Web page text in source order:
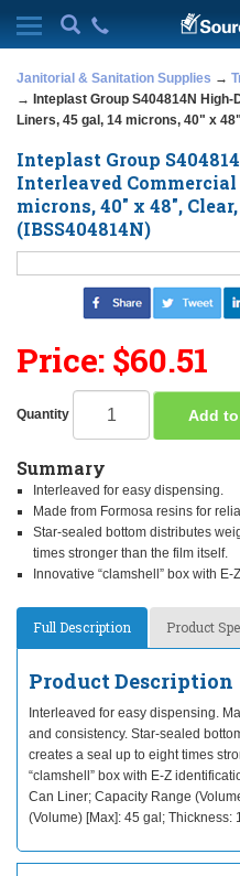
Janitorial & Sanitation Supplies →
→ Inteplast Group S404814N
Liners, 45 gal, 14 microns, 40" x
Inteplast Group
Interleaved Commercial
microns, 40" x 48",
(IBSS404814N)
Price: $60.51
Quantity Add
Summary
Interleaved for easy dispensing.
Made from Formosa resins for
Star-sealed bottom distributes
times stronger than the film itself.
Innovative “clamshell” box with
Full Description Product
Product Description
Interleaved for easy dispensing.
and consistency. Star-sealed
creates a seal up to eight times
“clamshell” box with E-Z
Can Liner; Capacity Range
(Volume) [Max]: 45 gal; Thickness: